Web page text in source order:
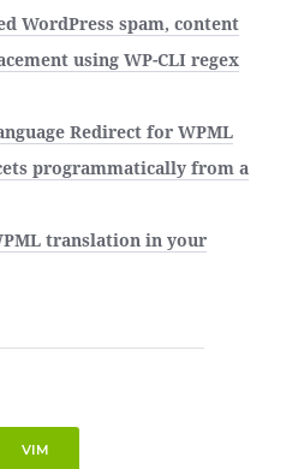
WordPress spam, content
using WP-CLI regex
Redirect for WPML
programmatically from a
translation in your
VIM